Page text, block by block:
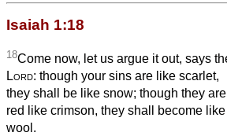
Isaiah 1:18
18Come now, let us argue it out, says
Lord: though your sins are like scarlet,
they shall be like snow; though they are
red like crimson, they shall become like
wool.